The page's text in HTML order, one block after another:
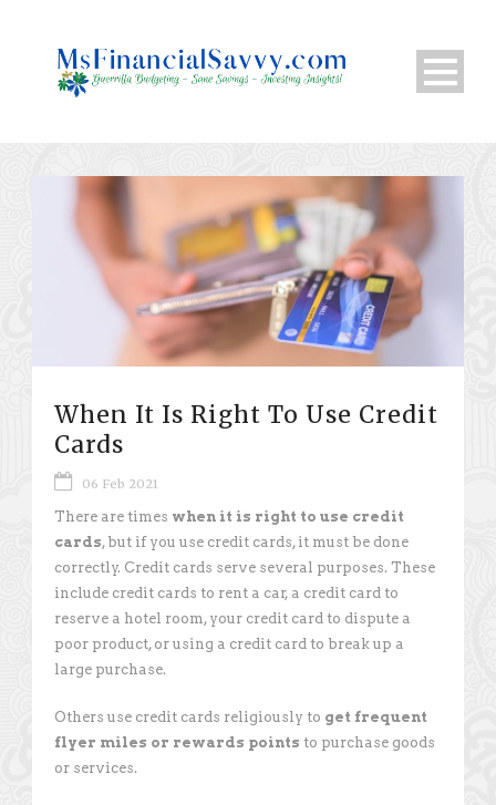
When It Is Right To Use Credit
Cards
06 Feb 2021
There are times when it is right to use credit
cards, but if you use credit cards, it must be done
correctly. Credit cards serve several purposes. These
include credit cards to rent a car, a credit card to
reserve a hotel room, your credit card to dispute a
poor product, or using a credit card to break up a
large purchase.
Others use credit cards religiously to get frequent
flyer miles or rewards points to purchase goods
or services.